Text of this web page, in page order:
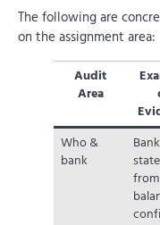
The following are
on the assignment area:
Audit
Area
Who &
bank
Bank